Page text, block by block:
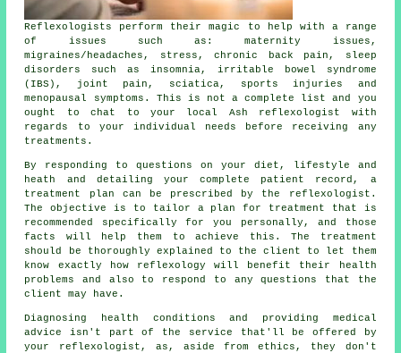
Reflexologists perform their magic to help with a range
of issues such as: maternity issues,
migraines/headaches, stress, chronic back pain, sleep
disorders such as insomnia, irritable bowel syndrome
(IBS), joint pain, sciatica, sports injuries and
menopausal symptoms. This is not a complete list and you
ought to chat to your local Ash reflexologist with
regards to your individual needs before receiving any
treatments.
By responding to questions on your diet, lifestyle and
heath and detailing your complete patient record, a
treatment plan can be prescribed by the reflexologist.
The objective is to tailor a plan for treatment that is
recommended specifically for you personally, and those
facts will help them to achieve this. The treatment
should be thoroughly explained to the client to let them
know exactly how reflexology will benefit their health
problems and also to respond to any questions that the
client may have.
Diagnosing health conditions and providing medical
advice isn't part of the service that'll be offered by
your reflexologist, as, aside from ethics, they don't